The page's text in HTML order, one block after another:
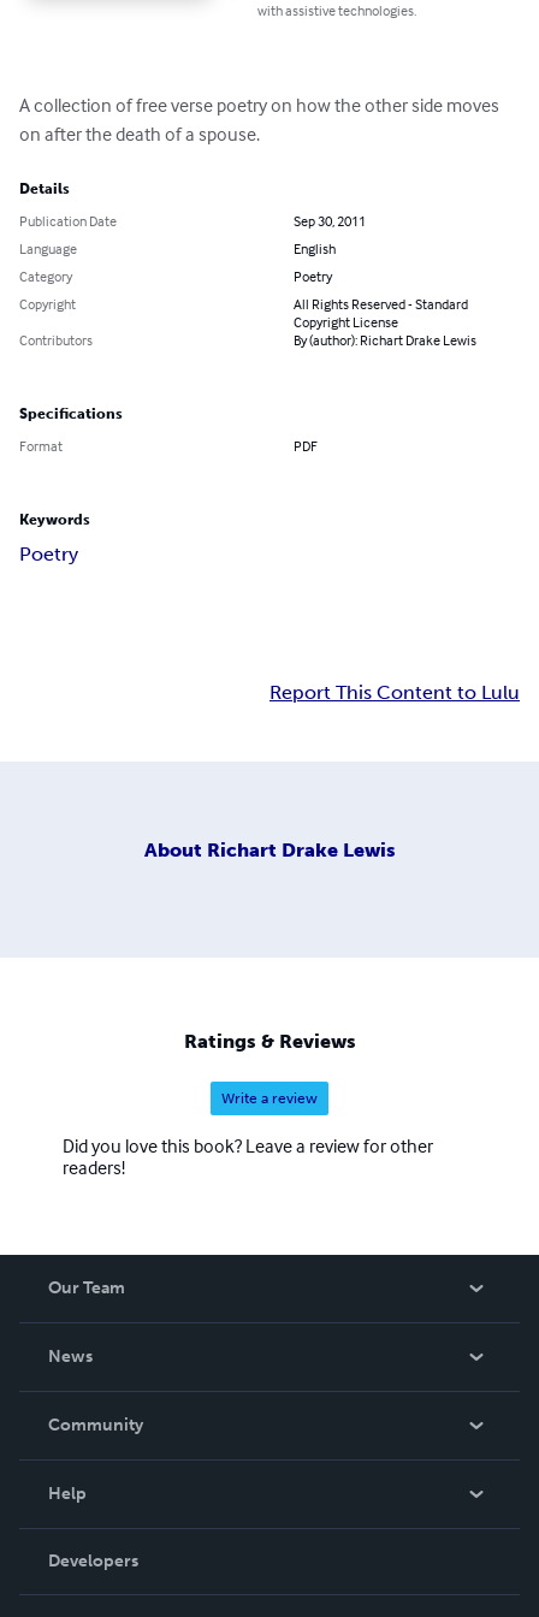
with assistive technologies.
A collection of free verse poetry on how the other side moves
on after the death of a spouse.
Details
Publication Date
Sep 30, 2011
Language
English
Category
Poetry
Copyright
All Rights Reserved - Standard
Copyright License
Contributors
By (author): Richart Drake Lewis
Specifications
Format PDF
Keywords
Poetry
Report This Content to Lulu
About Richart Drake Lewis
Ratings & Reviews
Write a review
Did you love this book? Leave a review for other
readers!
Our Team
News
In The News
Community
Podcast
Help
Order Lookup
Knowledge Base
Developers